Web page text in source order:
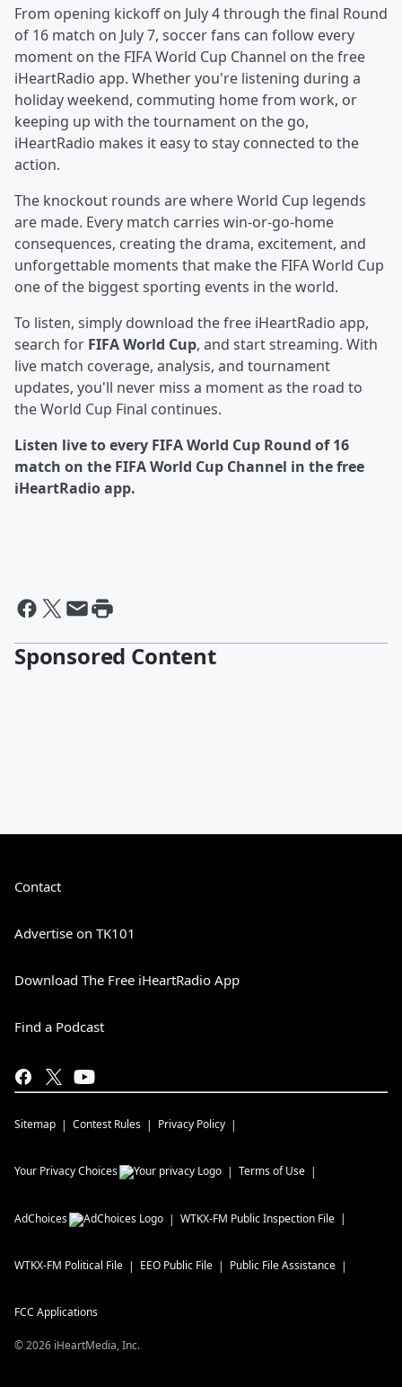
From opening kickoff on July 4 through the final Round
of 16 match on July 7, soccer fans can follow every
moment on the FIFA World Cup Channel on the free
iHeartRadio app. Whether you're listening during a
holiday weekend, commuting home from work, or
keeping up with the tournament on the go,
iHeartRadio makes it easy to stay connected to the
action.
The knockout rounds are where World Cup legends
are made. Every match carries win-or-go-home
consequences, creating the drama, excitement, and
unforgettable moments that make the FIFA World Cup
one of the biggest sporting events in the world.
To listen, simply download the free iHeartRadio app,
search for FIFA World Cup, and start streaming. With
live match coverage, analysis, and tournament
updates, you'll never miss a moment as the road to
the World Cup Final continues.
Listen live to every FIFA World Cup Round of 16
match on the FIFA World Cup Channel in the free
iHeartRadio app.
Sponsored Content
Contact
Advertise on TK101
Download The Free iHeartRadio App
Find a Podcast
Sitemap Contest Rules Privacy Policy
Your Privacy Choices Terms of Use
AdChoices WTKX-FM Public Inspection File
WTKX-FM Political File EEO Public File Public File Assistance
FCC Applications
©2026 iHeartMedia, Inc.